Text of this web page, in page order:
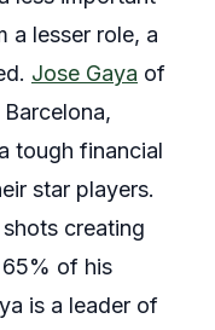
a lesser role, a
Jose Gaya of
tough financial
star players.
creating
of his
is a leader of